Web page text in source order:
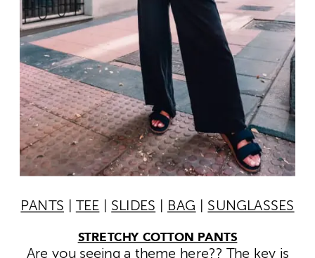
PANTS TEE SLIDES BAG SUNGLASSES
STRETCHY COTTON PANTS
Are you seeing a theme here?? The key is